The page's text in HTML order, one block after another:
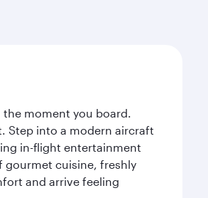
the moment you board.
Step into a modern aircraft
in-flight entertainment
gourmet cuisine, freshly
and arrive feeling